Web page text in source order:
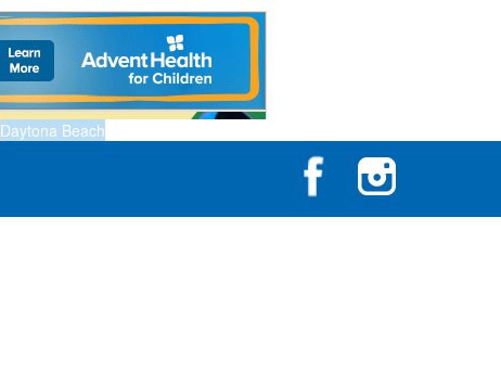
Daytona Beach